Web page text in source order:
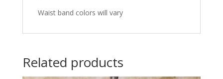
Waist band colors will vary
Related products